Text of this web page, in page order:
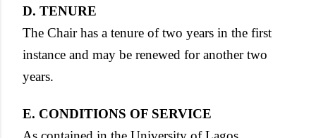
D. TENURE
The Chair has a tenure of two years in the first
instance and may be renewed for another two
years.
E. CONDITIONS OF SERVICE